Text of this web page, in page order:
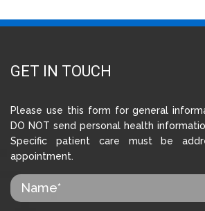
GET IN TOUCH
Please use this form for general
DO NOT send personal health
Specific patient care must be
appointment.